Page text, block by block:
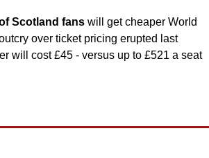
Scotland fans will get cheaper World
over ticket pricing erupted last
will cost £45 - versus up to £521 a seat